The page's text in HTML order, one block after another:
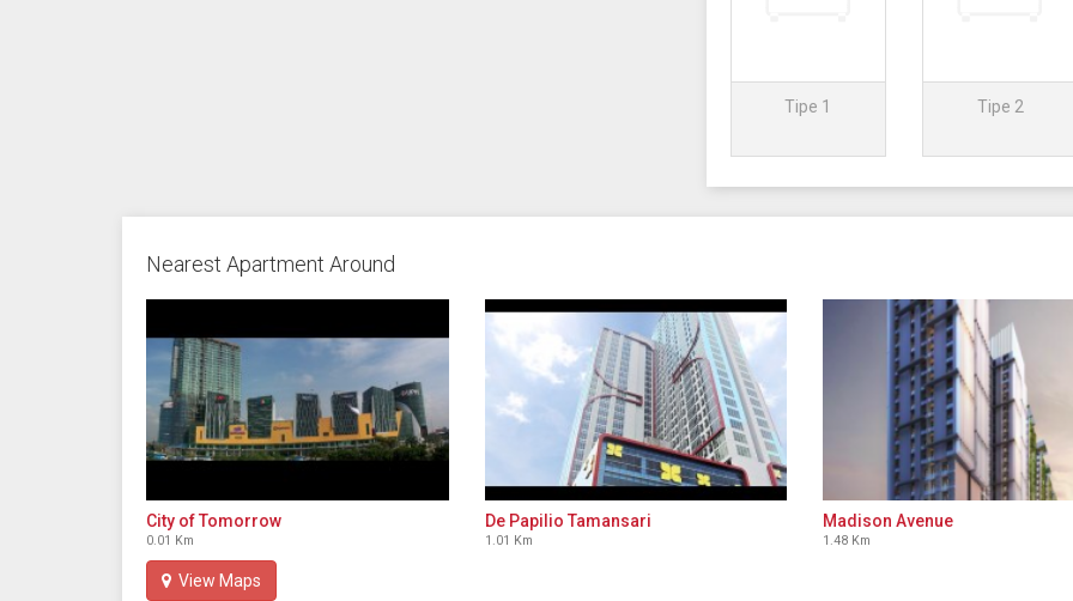
Tipe 1 Tipe 2
Nearest Apartment Around
City of Tomorrow
0.01 Km
De Papilio Tamansari
1.01 Km
Madison Avenue
1.48 Km
View Maps